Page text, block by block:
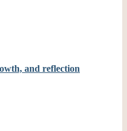
and reflection